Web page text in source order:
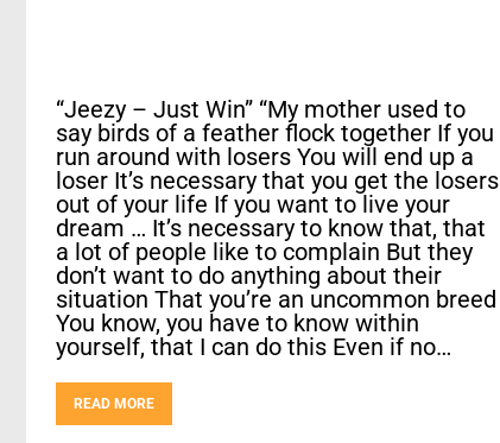
“Jeezy – Just Win” “My mother used to
say birds of a feather flock together If you
run around with losers You will end up a
loser It’s necessary that you get the losers
out of your life If you want to live your
dream … It’s necessary to know that, that
a lot of people like to complain But they
don’t want to do anything about their
situation That you’re an uncommon breed
You know, you have to know within
yourself, that I can do this Even if no…
READ MORE